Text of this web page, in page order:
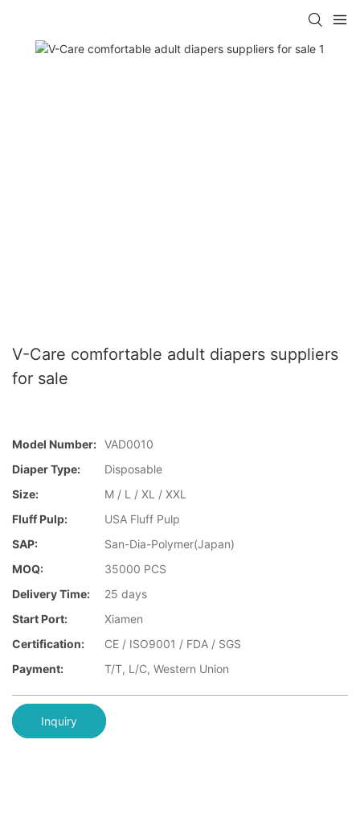
V-Care comfortable adult diapers suppliers
for sale
Model Number: VAD0010
Diaper Type:
Disposable
Size:
M / L / XL / XXL
Fluff Pulp:
USA Fluff Pulp
SAP:
San-Dia-Polymer(Japan)
MOQ:
35000 PCS
Delivery Time:
25 days
Start Port:
Xiamen
Certification:
CE / ISO9001 / FDA / SGS
Payment:
T/T, L/C, Western Union
Inquiry